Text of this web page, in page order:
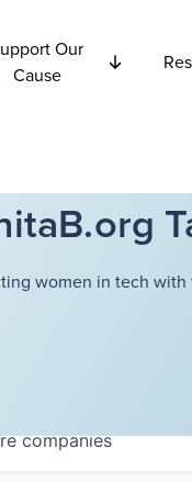
Our
Cause
women in tech
companies